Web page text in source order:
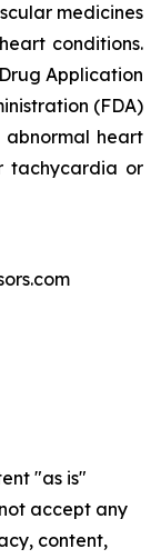
medicines
conditions.
Application
(FDA)
heart
tachycardia or
"as is"
accept any
content,